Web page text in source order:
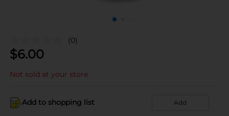
(0)
$6.00
Not sold at your store
Add to shopping list Add